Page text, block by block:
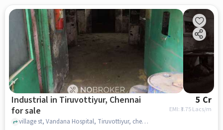
Industrial in Tiruvottiyur, Chennai
for sale
5 Cr
EMI: ₹3.75 Lacs/m
village st, Vandana Hospital, Tiruvottiyur, chennai